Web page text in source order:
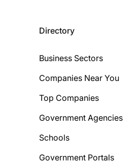
Directory
Business Sectors
Companies Near You
Top Companies
Government Agencies
Schools
Government Portals